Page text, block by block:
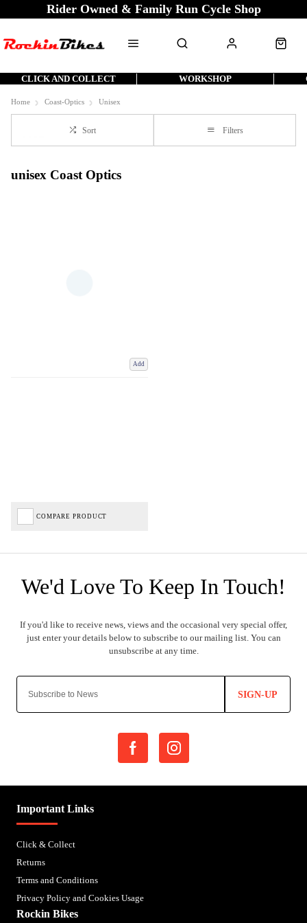
Rider Owned & Family Run Cycle Shop
CLICK AND COLLECT WORKSHOP
Home Coast-Optics Unisex
Sort Filters
unisex Coast Optics
Add
COMPARE PRODUCT
SIGN-UP
Important Links
Click & Collect
Returns
Terms and Conditions
Privacy Policy and Cookies Usage
Rockin Bikes